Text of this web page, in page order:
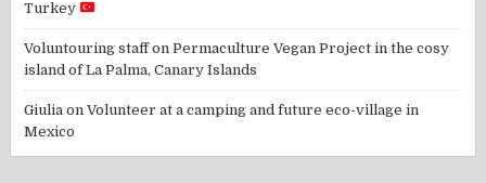
Turkey
Voluntouring staffonPermaculture Vegan Project in the cosy
island of La Palma, Canary Islands
Giulia onVolunteer at a camping and future eco-village in
Mexico